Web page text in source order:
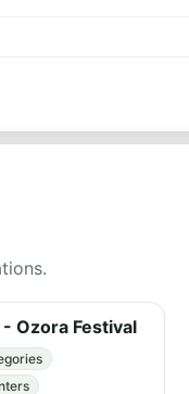
Ozora Festival